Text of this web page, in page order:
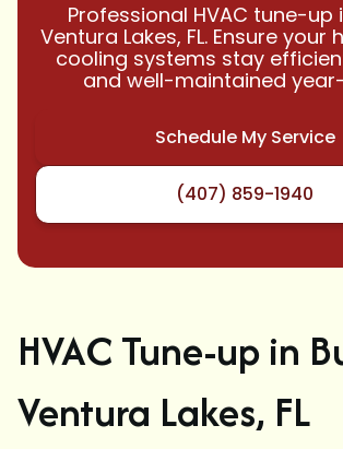
Professional HVAC tune-up
Ventura Lakes, FL. Ensure your
cooling systems stay
and well-maintained
Schedule My Service
(407) 859-1940
HVAC Tune-up in
Ventura Lakes, FL